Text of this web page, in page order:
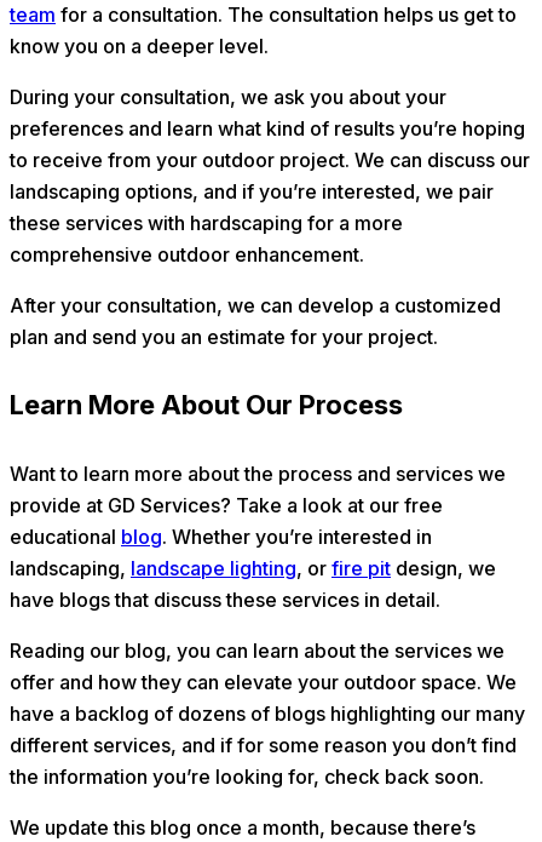
team for a consultation. The consultation helps us get to
know you on a deeper level.
During your consultation, we ask you about your
preferences and learn what kind of results you’re hoping
to receive from your outdoor project. We can discuss our
landscaping options, and if you’re interested, we pair
these services with hardscaping for a more
comprehensive outdoor enhancement.
After your consultation, we can develop a customized
plan and send you an estimate for your project.
Learn More About Our Process
Want to learn more about the process and services we
provide at GD Services? Take a look at our free
educational blog. Whether you’re interested in
landscaping, landscape lighting, or fire pit design, we
have blogs that discuss these services in detail.
Reading our blog, you can learn about the services we
offer and how they can elevate your outdoor space. We
have a backlog of dozens of blogs highlighting our many
different services, and if for some reason you don’t find
the information you’re looking for, check back soon.
We update this blog once a month, because there’s